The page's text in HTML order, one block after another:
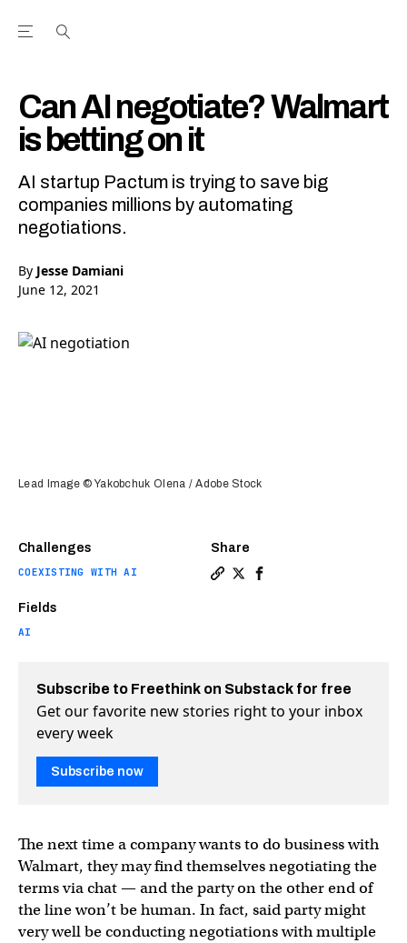
Open the Main Navigation Menu
Can AI negotiate? Walmart
is betting on it
AI startup Pactum is trying to save big
companies millions by automating
negotiations.
By Jesse Damiani
June 12, 2021
Challenges
COEXISTING WITH AI
Fields
AI
Share
Lead Image © Yakobchuk Olena / Adobe Stock
Subscribe to Freethink on Substack for free
Get our favorite new stories right to your inbox
every week
Subscribe now
The next time a company wants to do business with
Walmart, they may find themselves negotiating the
terms via chat — and the party on the other end of
the line won’t be human. In fact, said party might
very well be conducting negotiations with multiple